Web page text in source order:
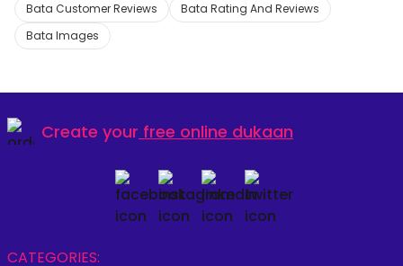
Bata Customer Reviews
Bata Rating And Reviews
Bata Images
Create your free online dukaan
CATEGORIES: